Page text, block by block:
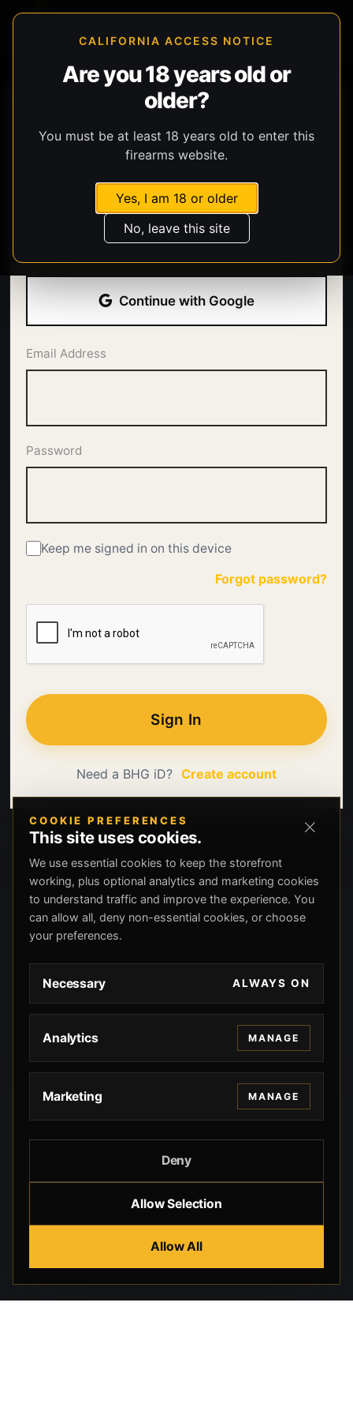
CALIFORNIA ACCESS NOTICE
Are you 18 years old or
older?
You must be at least 18 years old to enter this
firearms website.
Yes, I am 18 or older
No, leave this site
Welcome back.
Sign in with your email address and password.
Continue with Google
Email Address
Password
Keep me signed in on this device
Forgot password?
Sign In
Need a BHG iD? Create account
COOKIE PREFERENCES
This site uses cookies.
We use essential cookies to keep the storefront
working, plus optional analytics and marketing cookies
to understand traffic and improve the experience. You
can allow all, deny non-essential cookies, or choose
your preferences.
Necessary ALWAYS ON
Analytics MANAGE
Marketing MANAGE
Deny
Allow Selection
Allow All